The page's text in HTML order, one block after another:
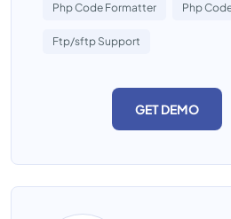
Php Code Formatter Php
Ftp/sftp Support
GET DEMO